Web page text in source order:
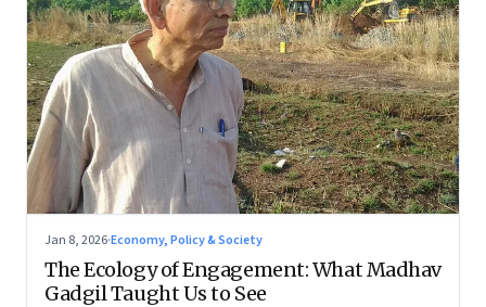
Jan 8, 2026·Economy, Policy & Society
The Ecology of Engagement: What Madhav
Gadgil Taught Us to See